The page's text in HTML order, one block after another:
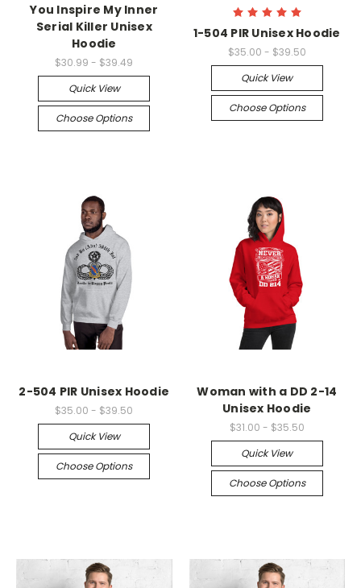
You Inspire My Inner
Serial Killer Unisex
Hoodie
$30.99 - $39.49
Quick View
Choose Options
1-504 PIR Unisex Hoodie
$35.00 - $39.50
Quick View
Choose Options
2-504 PIR Unisex Hoodie
$35.00 - $39.50
Quick View
Choose Options
Woman with a DD 2-14
Unisex Hoodie
$31.00 - $35.50
Quick View
Choose Options